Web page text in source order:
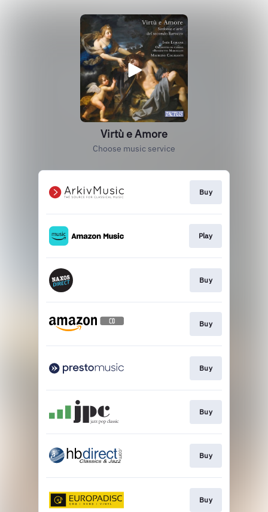
Virtù e Amore
Choose music service
Buy
Play
Buy
Buy
Buy
Buy
Buy
Buy